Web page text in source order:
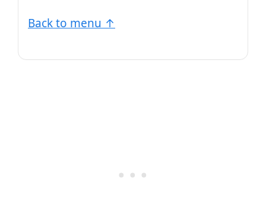
Back to menu ↑